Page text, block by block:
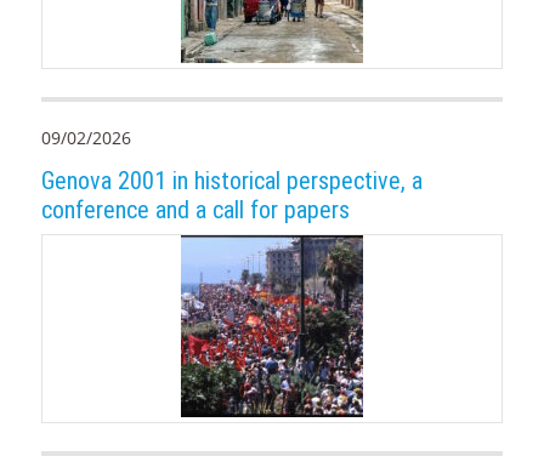
09/02/2026
Genova 2001 in historical perspective, a
conference and a call for papers